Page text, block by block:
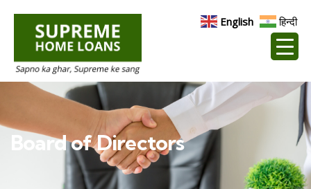
Board of Directors
English हिन्दी